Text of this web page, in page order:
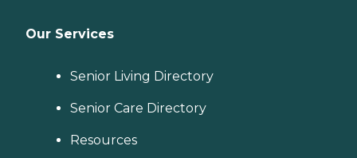
Our Services
Senior Living Directory
Senior Care Directory
Resources